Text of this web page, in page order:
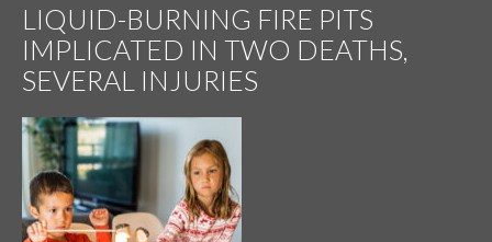
LIQUID-BURNING FIRE PITS
IMPLICATED IN TWO DEATHS,
SEVERAL INJURIES